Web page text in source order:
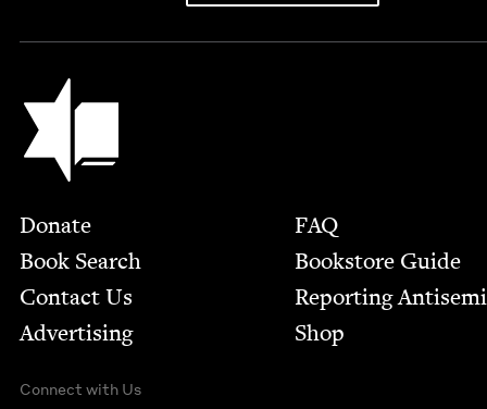
Jewish Book Council
Footer
Donate
Book Search
Contact Us
Advertising
FAQ
Bookstore Guide
Report­ing
Shop
Connect with Us